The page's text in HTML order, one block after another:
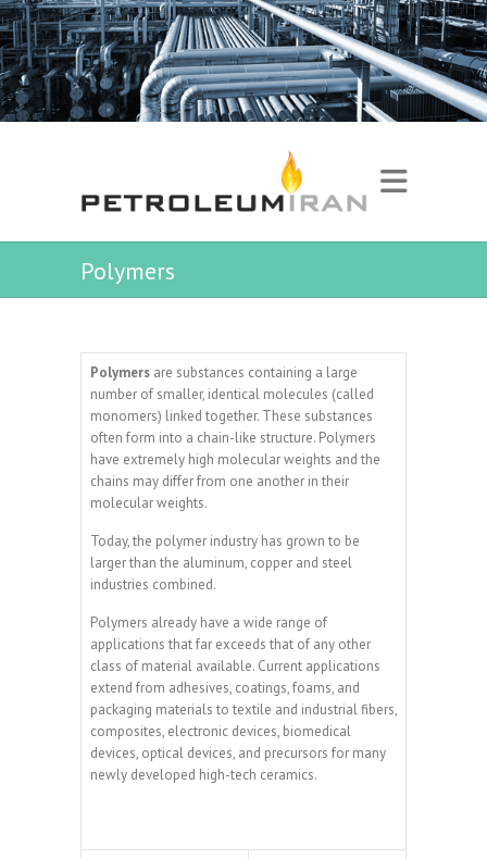
Polymers
Polymers are substances containing a large
number of smaller, identical molecules (called
monomers) linked together. These substances
often form into a chain-like structure. Polymers
have extremely high molecular weights and the
chains may differ from one another in their
molecular weights.
Today, the polymer industry has grown to be
larger than the aluminum, copper and steel
industries combined.
Polymers already have a wide range of
applications that far exceeds that of any other
class of material available. Current applications
extend from adhesives, coatings, foams, and
packaging materials to textile and industrial fibers,
composites, electronic devices, biomedical
devices, optical devices, and precursors for many
newly developed high-tech ceramics.